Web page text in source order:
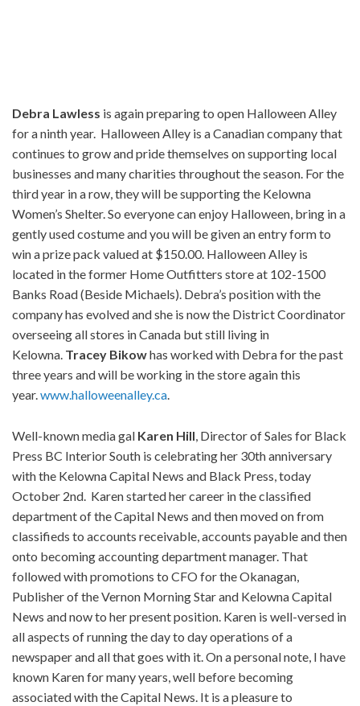
Debra Lawless is again preparing to open Halloween Alley
for a ninth year. Halloween Alley is a Canadian company that
continues to grow and pride themselves on supporting local
businesses and many charities throughout the season. For the
third year in a row, they will be supporting the Kelowna
Women’s Shelter. So everyone can enjoy Halloween, bring in a
gently used costume and you will be given an entry form to
win a prize pack valued at $150.00. Halloween Alley is
located in the former Home Outfitters store at 102-1500
Banks Road (Beside Michaels). Debra’s position with the
company has evolved and she is now the District Coordinator
overseeing all stores in Canada but still living in
Kelowna. Tracey Bikowhas worked with Debra for the past
three years and will be working in the store again this
year.www.halloweenalley.ca.
Well-known media gal Karen Hill, Director of Sales for Black
Press BC Interior South is celebrating her 30th anniversary
with the Kelowna Capital News and Black Press, today
October 2nd. Karen started her career in the classified
department of the Capital News and then moved on from
classifieds to accounts receivable, accounts payable and then
onto becoming accounting department manager. That
followed with promotions to CFO for the Okanagan,
Publisher of the Vernon Morning Star and Kelowna Capital
News and now to her present position. Karen is well-versed in
all aspects of running the day to day operations of a
newspaper and all that goes with it. On a personal note, I have
known Karen for many years, well before becoming
associated with the Capital News. It is a pleasure to